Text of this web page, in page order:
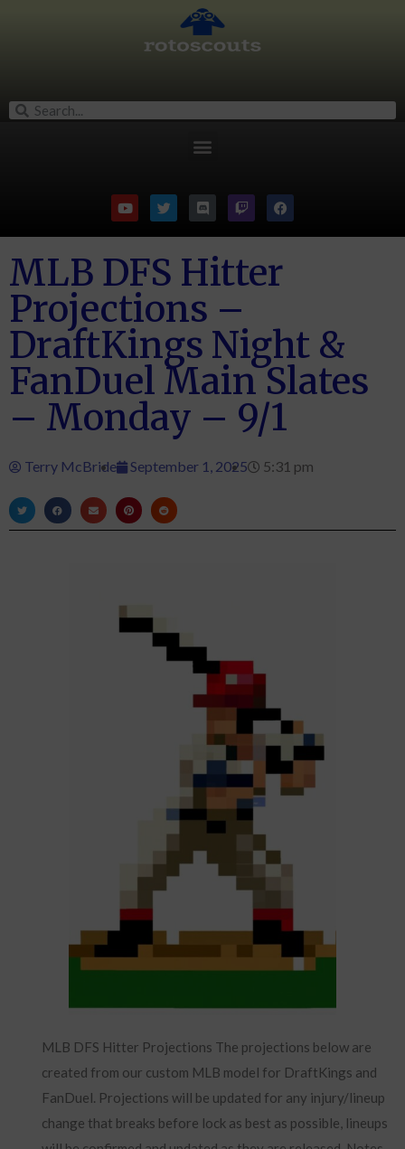
MLB DFS Hitter
Projections –
DraftKings Night &
FanDuel Main Slates
– Monday – 9/1
Terry McBride September 1, 2025 5:31 pm
MLB DFS Hitter Projections The projections below are
created from our custom MLB model for DraftKings and
FanDuel. Projections will be updated for any injury/lineup
change that breaks before lock as best as possible, lineups